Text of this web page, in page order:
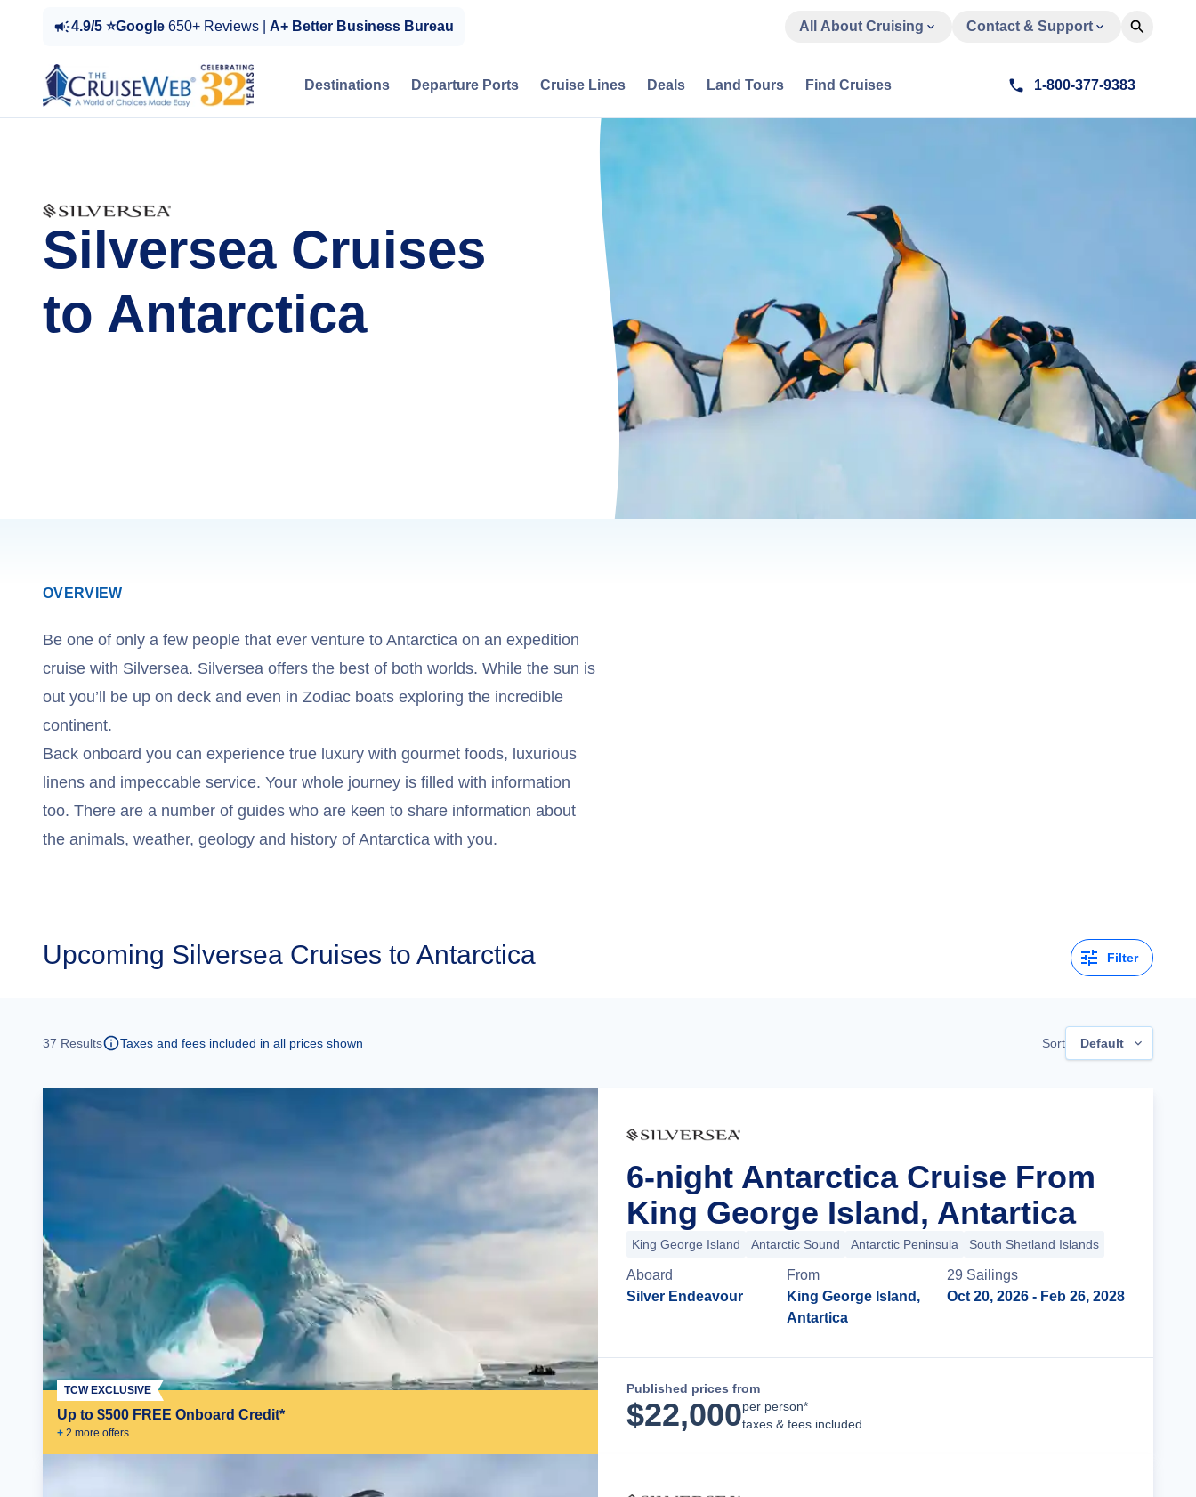
4.9/5 ⭐Google 650+ Reviews | A+ Better Business Bureau All About Cruising Contact & Support
Destinations Departure Ports Cruise Lines Deals Land Tours Find Cruises 1-800-377-9383
Silversea Cruises
to Antarctica
OVERVIEW
Be one of only a few people that ever venture to Antarctica on an expedition
cruise with Silversea. Silversea offers the best of both worlds. While the sun is
out you’ll be up on deck and even in Zodiac boats exploring the incredible
continent.
Back onboard you can experience true luxury with gourmet foods, luxurious
linens and impeccable service. Your whole journey is filled with information
too. There are a number of guides who are keen to share information about
the animals, weather, geology and history of Antarctica with you.
Upcoming Silversea Cruises to Antarctica Filter
37 Results Taxes and fees included in all prices shown Sort Default
Up to $500 FREE Onboard Credit*
+ 2 more offers
TCW EXCLUSIVE
6-night Antarctica Cruise From
King George Island, Antartica
King George Island Antarctic Sound Antarctic Peninsula South Shetland Islands
Aboard
Silver Endeavour
From
King George Island,
Antartica
29 Sailings
Oct 20, 2026 - Feb 26, 2028
Published prices from
$22,000per person*
taxes & fees included